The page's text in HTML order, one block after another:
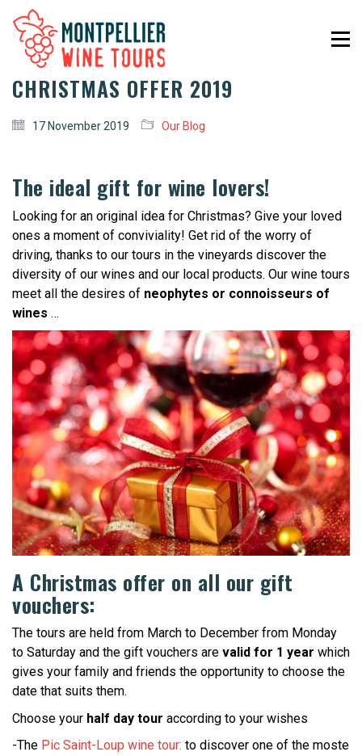
CHRISTMAS OFFER 2019
17 November 2019 Our Blog
The ideal gift for wine lovers!
Looking for an original idea for Christmas? Give your loved
ones a moment of conviviality! Get rid of the worry of
driving, thanks to our tours in the vineyards discover the
diversity of our wines and our local products. Our wine tours
meet all the desires of neophytes or connoisseurs of
wines …
A Christmas offer on all our gift
vouchers:
The tours are held from March to December from Monday
to Saturday and the gift vouchers are valid for 1 year which
gives your family and friends the opportunity to choose the
date that suits them.
Choose your half day tour according to your wishes
-The Pic Saint-Loup wine tour: to discover one of the moste